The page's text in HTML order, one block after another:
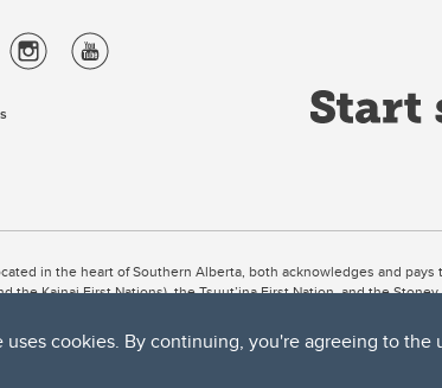
uses cookies. By continuing, you're agreeing to
in the heart of Southern Alberta, both acknowledges and
the Kainai First Nations), the Tsuut’ina First Nation, and the
situated on land Northwest of where the Bow River meets the